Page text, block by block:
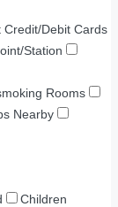
Credit/Debit Cards
Station
Rooms
Nearby
Children